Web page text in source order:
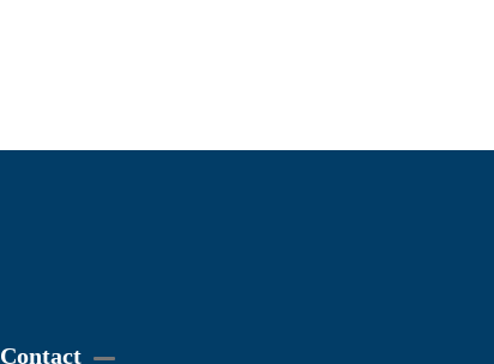
Contact